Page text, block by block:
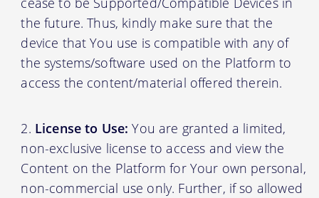
the future. Thus, kindly make sure that the
device that You use is compatible with any of
the systems/software used on the Platform to
access the content/material offered therein.
License to Use: You are granted a limited,
non-exclusive license to access and view the
Content on the Platform for Your own personal,
non-commercial use only. Further, if so allowed